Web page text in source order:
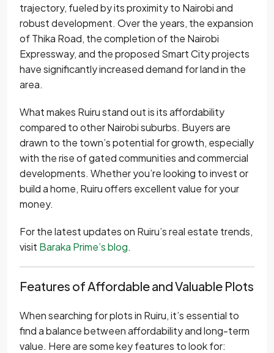
trajectory, fueled by its proximity to Nairobi and
robust development. Over the years, the expansion
of Thika Road, the completion of the Nairobi
Expressway, and the proposed Smart City projects
have significantly increased demand for land in the
area.
What makes Ruiru stand out is its affordability
compared to other Nairobi suburbs. Buyers are
drawn to the town’s potential for growth, especially
with the rise of gated communities and commercial
developments. Whether you’re looking to invest or
build a home, Ruiru offers excellent value for your
money.
For the latest updates on Ruiru’s real estate trends,
visit Baraka Prime’s blog.
Features of Affordable and Valuable Plots
When searching for plots in Ruiru, it’s essential to
find a balance between affordability and long-term
value. Here are some key features to look for: